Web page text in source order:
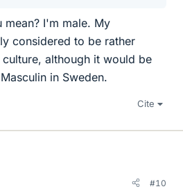
I'm male. My
considered to be rather
although it would be
in Sweden.
Cite
#10